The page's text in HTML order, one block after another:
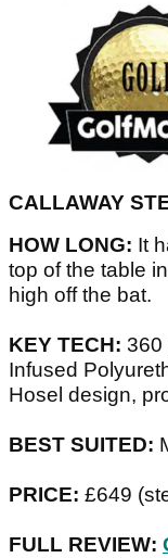
CALLAWAY
HOW LONG: It
top of the table
high off the bat.
KEY TECH: 360
Infused
Hosel design,
BEST SUITED:
PRICE: £649
FULL REVIEW: